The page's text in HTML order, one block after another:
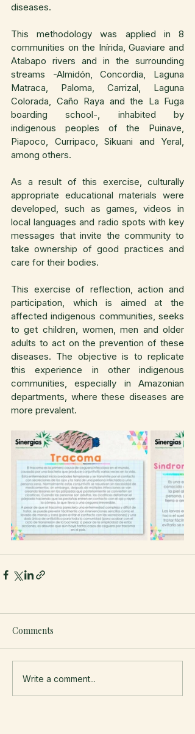
diseases.
This methodology was applied in 8
communities on the Inírida, Guaviare and
Atabapo rivers and in the surrounding
streams -Almidón, Concordia, Laguna
Matraca, Paloma, Carrizal, Laguna
Colorada, Caño Raya and the La Fuga
boarding school-, inhabited by
indigenous peoples of the Puinave,
Piapoco, Curripaco, Sikuani and Yeral,
among others.
As a result of this exercise, culturally
appropriate educational materials were
developed, such as games, videos in
local languages and radio spots with key
messages that invite the community to
take ownership of good practices and
care for their bodies.
This exercise of reflection, action and
participation, which is aimed at the
affected indigenous communities, seeks
to get children, women, men and older
adults to act on the prevention of these
diseases. The objective is to replicate
this experience in other indigenous
communities, especially in Amazonian
departments, where these diseases are
more prevalent.
Comments
Write a comment...